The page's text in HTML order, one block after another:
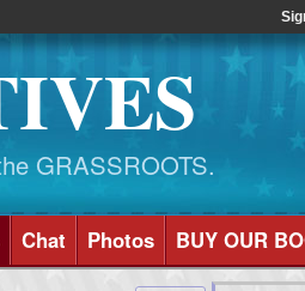
GRASSROOTS.
Chat Photos BUY OUR